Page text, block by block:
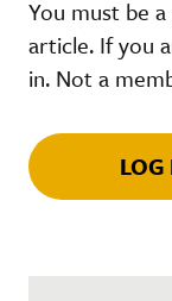
You must be
article. If you
in. Not a
LOG